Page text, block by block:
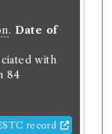
. Date of
with
84
record